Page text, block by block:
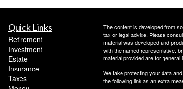
Quick Links
Retirement
Investment
Estate
Insurance
Taxes
The content is developed from
tax or legal advice. Please
material was developed and
with the named representative,
material provided are for
We take protecting your data
the following link as an extra